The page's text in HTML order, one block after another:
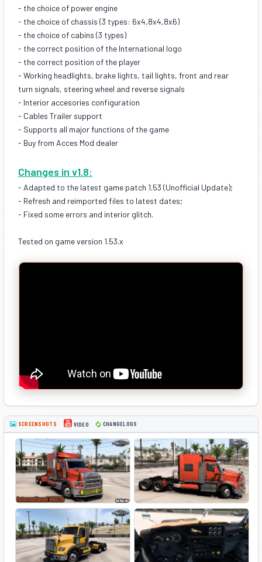
- the choice of power engine
- the choice of chassis (3 types: 6x4,8x4,8x6)
- the choice of cabins (3 types)
- the correct position of the International logo
- the correct position of the player
- Working headlights, brake lights, tail lights, front and rear
turn signals, steering wheel and reverse signals
- Interior accesories configuration
- Cables Trailer support
- Supports all major functions of the game
- Buy from Acces Mod dealer
Changes in v1.8:
- Adapted to the latest game patch 1.53 (Unofficial Update);
- Refresh and reimported files to latest dates;
- Fixed some errors and interior glitch.
Tested on game version 1.53.x
SCREENSHOTS VIDEO CHANGELOGS